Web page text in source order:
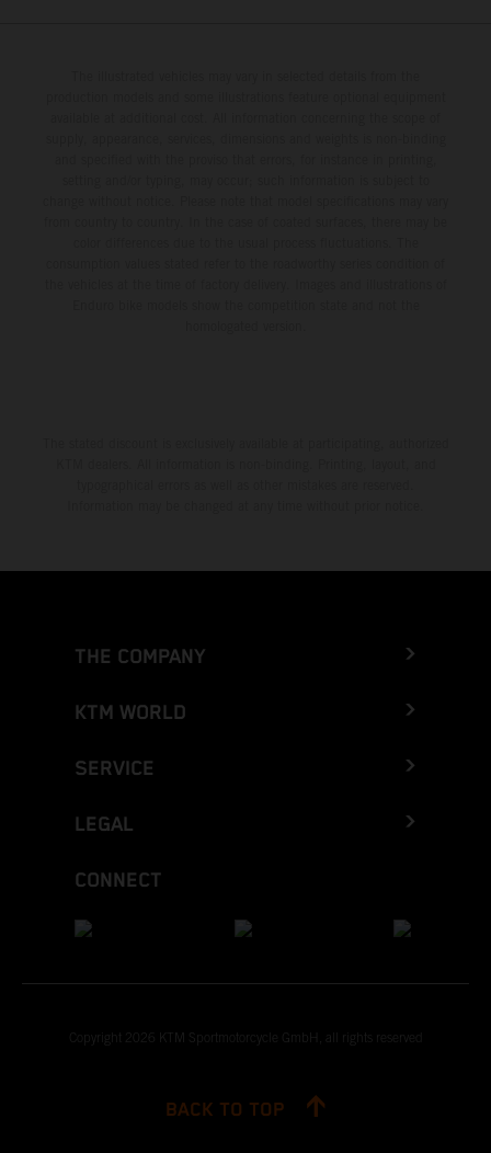
THE COMPANY
KTM WORLD
SERVICE
LEGAL
CONNECT
Copyright 2026 KTM Sportmotorcycle GmbH, all rights reserved
BACK TO TOP